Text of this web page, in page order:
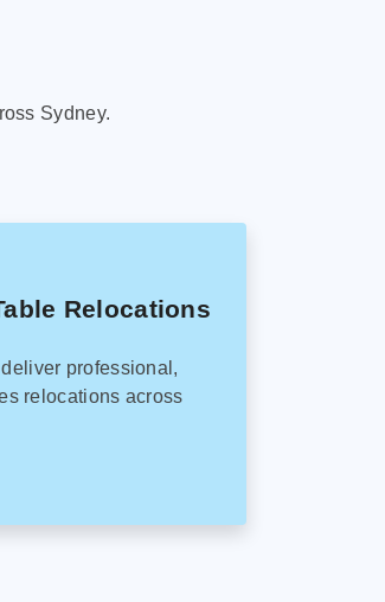
Sydney.
Relocations
professional,
relocations across